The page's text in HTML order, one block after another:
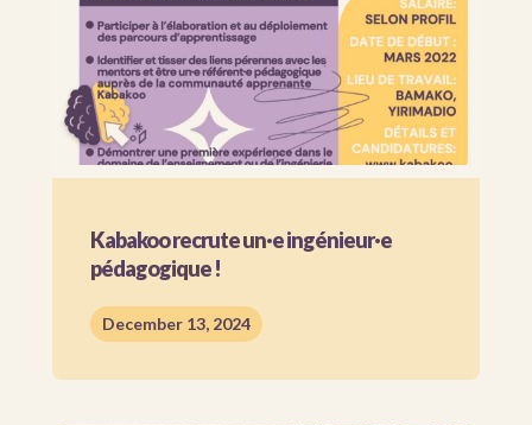
Kabakoo recrute un·e ingénieur·e
pédagogique !
December 13, 2024